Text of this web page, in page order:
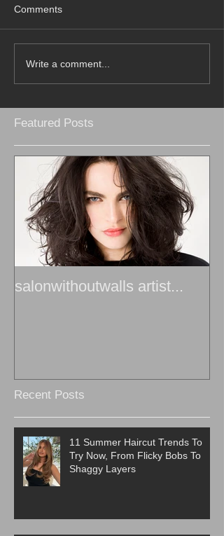
Comments
Write a comment...
Featured Posts
salonwithoutwalls artist...
Recent Posts
11 Summer Haircut Trends To
Try Now, From Flicky Bobs To
Shaggy Layers